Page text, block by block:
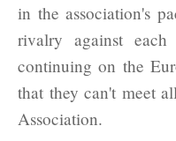
in the association's
rivalry against
continuing on the
that they can't meet
Association.